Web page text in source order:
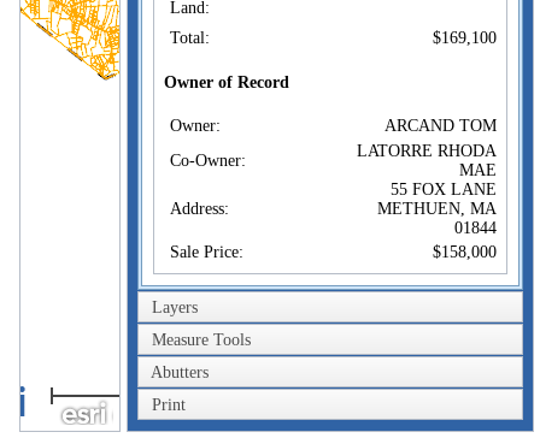
Land:
Total:
$169,100
Owner of Record
Owner:
ARCAND TOM
Co-Owner:
LATORRE RHODA
MAE
Address:
55 FOX LANE
METHUEN, MA
01844
Sale Price:
$158,000
Sale Date:
Jun 5, 2026
Book/Page:
Sales History
Owner:
Sale Price:
Layers
Measure Tools
Abutters
Print
1km
1mi